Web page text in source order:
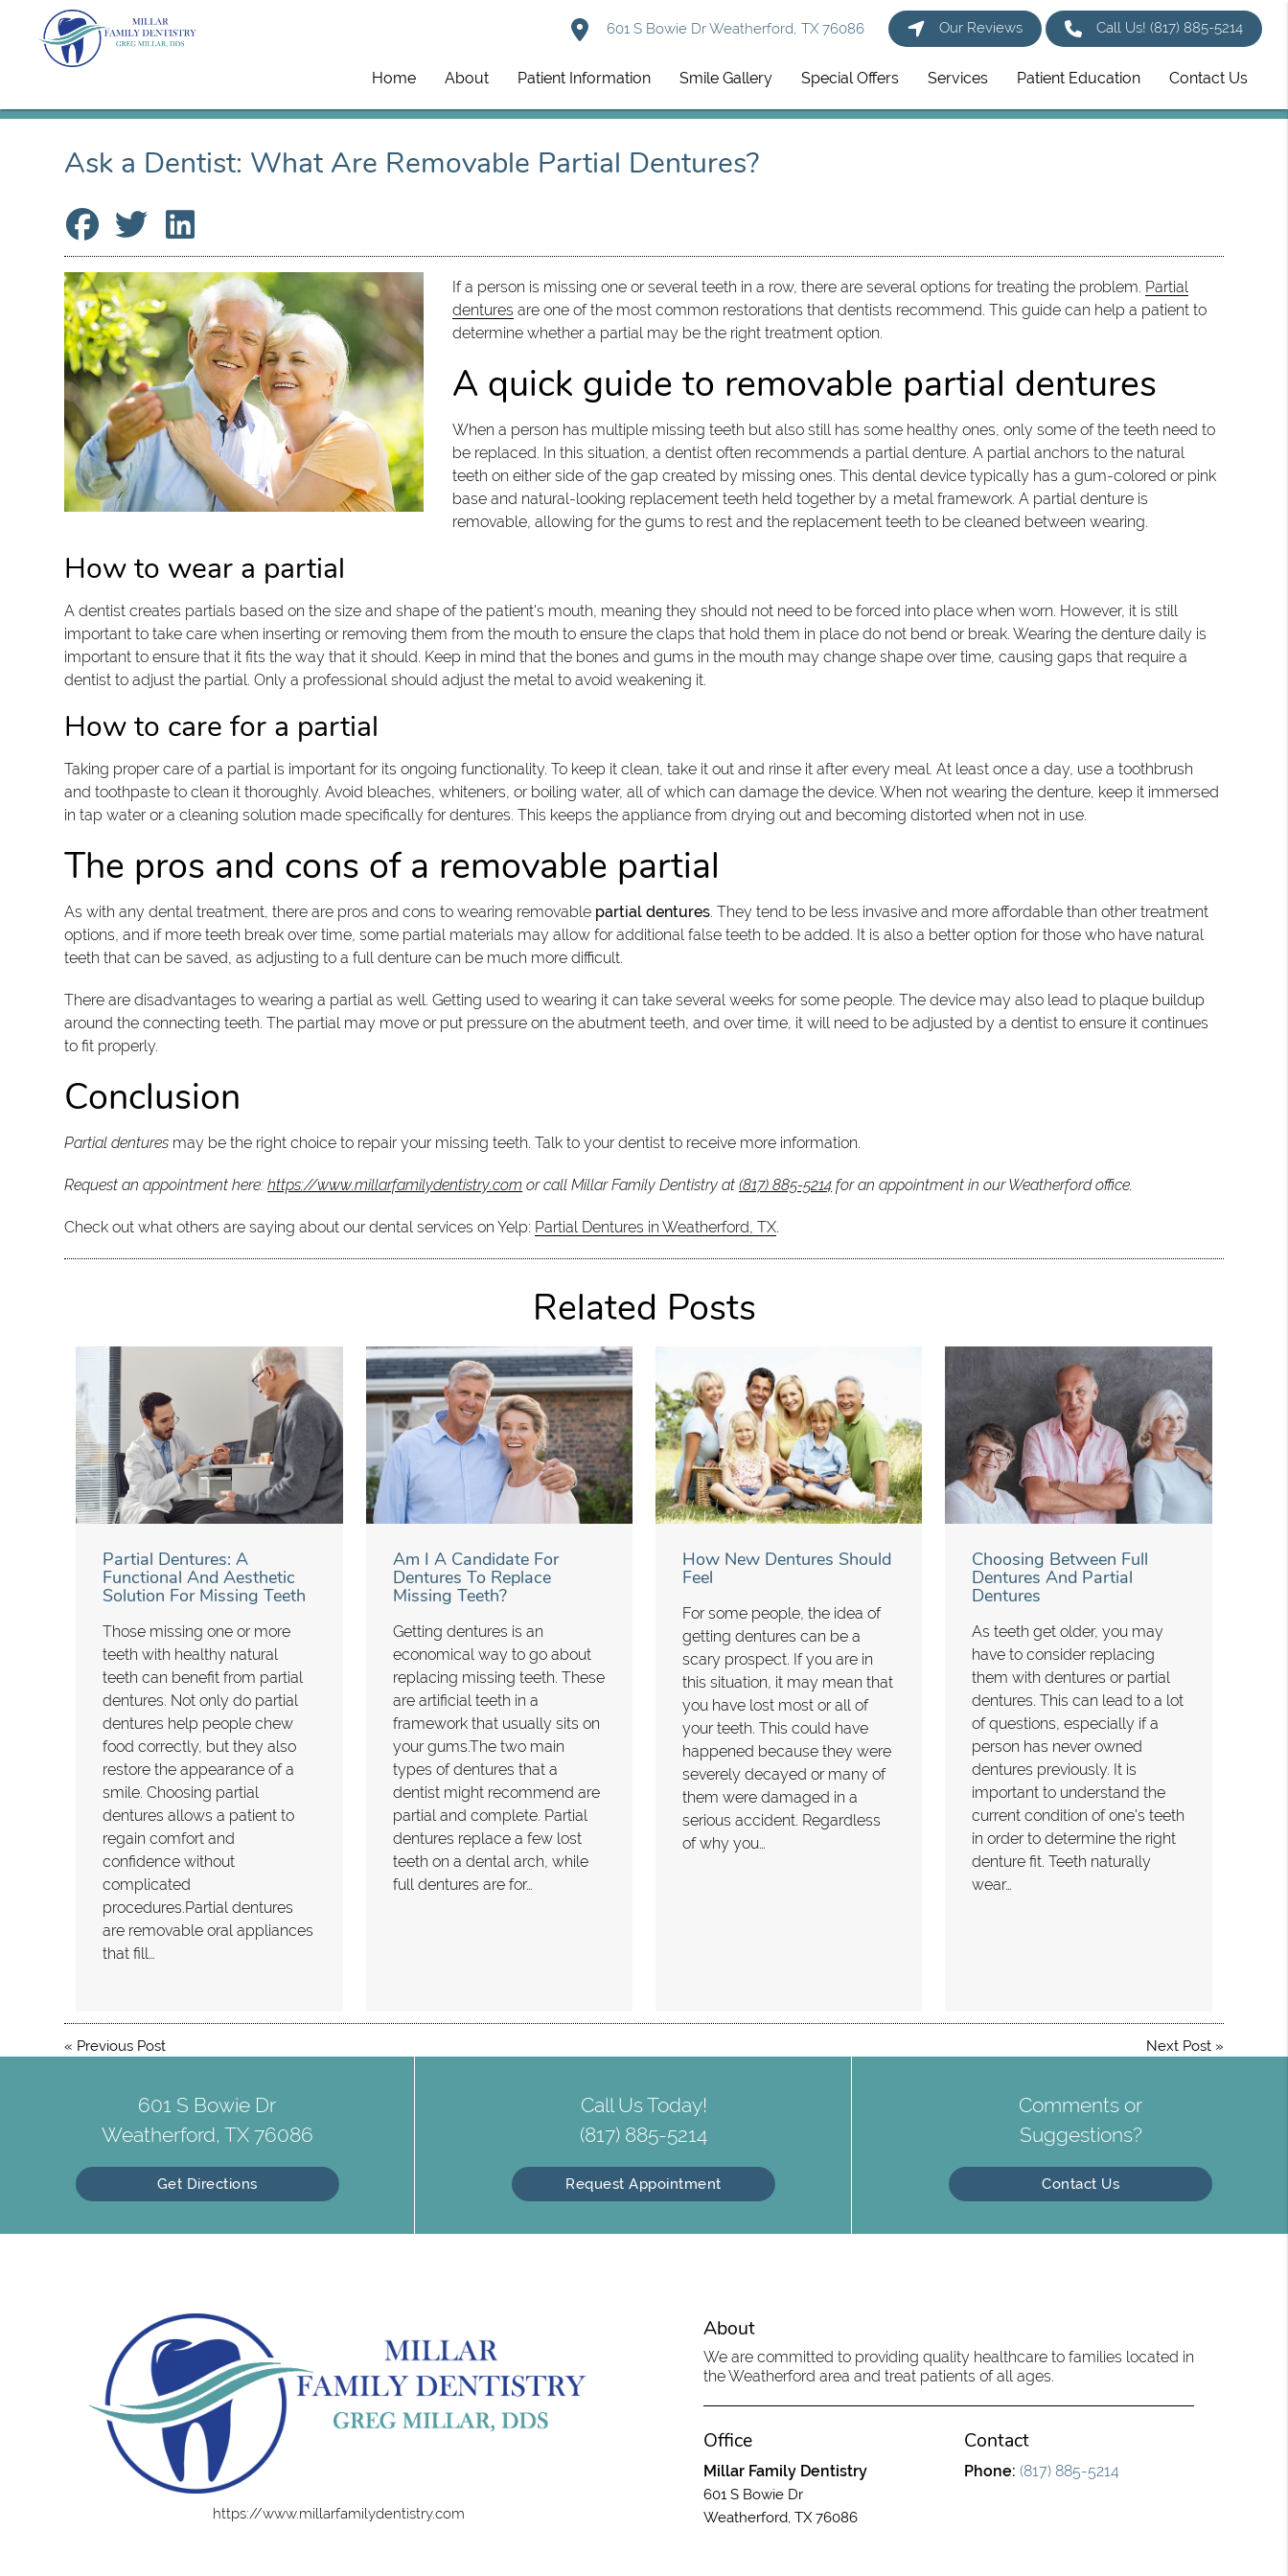
601 S Bowie Dr Weatherford, TX 76086 Our Reviews Call Us!(817) 885-5214
Home About Patient Information Smile Gallery Special Offers Services Patient Education Contact Us
Ask a Dentist: What Are Removable Partial Dentures?
If a person is missing one or several teeth in a row, there are several options for treating the problem. Partial
dentures are one of the most common restorations that dentists recommend. This guide can help a patient to
determine whether a partial may be the right treatment option.
A quick guide to removable partial dentures
When a person has multiple missing teeth but also still has some healthy ones, only some of the teeth need to
be replaced. In this situation, a dentist often recommends a partial denture. A partial anchors to the natural
teeth on either side of the gap created by missing ones. This dental device typically has a gum-colored or pink
base and natural-looking replacement teeth held together by a metal framework. A partial denture is
removable, allowing for the gums to rest and the replacement teeth to be cleaned between wearing.
How to wear a partial
A dentist creates partials based on the size and shape of the patient's mouth, meaning they should not need to be forced into place when worn. However, it is still
important to take care when inserting or removing them from the mouth to ensure the claps that hold them in place do not bend or break. Wearing the denture daily is
important to ensure that it fits the way that it should. Keep in mind that the bones and gums in the mouth may change shape over time, causing gaps that require a
dentist to adjust the partial. Only a professional should adjust the metal to avoid weakening it.
How to care for a partial
Taking proper care of a partial is important for its ongoing functionality. To keep it clean, take it out and rinse it after every meal. At least once a day, use a toothbrush
and toothpaste to clean it thoroughly. Avoid bleaches, whiteners, or boiling water, all of which can damage the device. When not wearing the denture, keep it immersed
in tap water or a cleaning solution made specifically for dentures. This keeps the appliance from drying out and becoming distorted when not in use.
The pros and cons of a removable partial
As with any dental treatment, there are pros and cons to wearing removable partial dentures. They tend to be less invasive and more affordable than other treatment
options, and if more teeth break over time, some partial materials may allow for additional false teeth to be added. It is also a better option for those who have natural
teeth that can be saved, as adjusting to a full denture can be much more difficult.
There are disadvantages to wearing a partial as well. Getting used to wearing it can take several weeks for some people. The device may also lead to plaque buildup
around the connecting teeth. The partial may move or put pressure on the abutment teeth, and over time, it will need to be adjusted by a dentist to ensure it continues
to fit properly.
Conclusion
Partial dentures may be the right choice to repair your missing teeth. Talk to your dentist to receive more information.
Request an appointment here:https://www.millarfamilydentistry.com or call Millar Family Dentistry at(817) 885-5214 for an appointment in our Weatherford office.
Check out what others are saying about our dental services on Yelp: Partial Dentures in Weatherford, TX.
Related Posts
Partial Dentures: A
Functional And Aesthetic
Solution For Missing Teeth
Those missing one or more
teeth with healthy natural
teeth can benefit from partial
dentures. Not only do partial
dentures help people chew
food correctly, but they also
restore the appearance of a
smile. Choosing partial
dentures allows a patient to
regain comfort and
confidence without
complicated
procedures.Partial dentures
are removable oral appliances
that fill…
Am I A Candidate For
Dentures To Replace
Missing Teeth?
Getting dentures is an
economical way to go about
replacing missing teeth. These
are artificial teeth in a
framework that usually sits on
your gums.The two main
types of dentures that a
dentist might recommend are
partial and complete. Partial
dentures replace a few lost
teeth on a dental arch, while
full dentures are for…
How New Dentures Should
Feel
For some people, the idea of
getting dentures can be a
scary prospect. If you are in
this situation, it may mean that
you have lost most or all of
your teeth. This could have
happened because they were
severely decayed or many of
them were damaged in a
serious accident. Regardless
of why you…
Choosing Between Full
Dentures And Partial
Dentures
As teeth get older, you may
have to consider replacing
them with dentures or partial
dentures. This can lead to a lot
of questions, especially if a
person has never owned
dentures previously. It is
important to understand the
current condition of one’s teeth
in order to determine the right
denture fit. Teeth naturally
wear…
« Previous Post Next Post»
601 S Bowie Dr
Weatherford, TX 76086
Get Directions
Call Us Today!
(817) 885-5214
Request Appointment
Comments or
Suggestions?
Contact Us
https://www.millarfamilydentistry.com
About
We are committed to providing quality healthcare to families located in
the Weatherford area and treat patients of all ages.
Office
Millar Family Dentistry
601 S Bowie Dr
Weatherford, TX 76086
Contact
Phone:(817) 885-5214